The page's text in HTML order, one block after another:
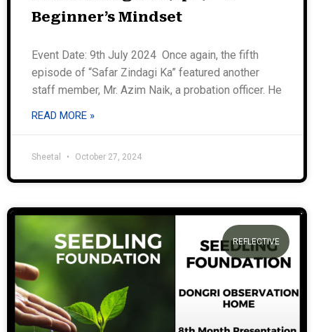
Beginner’s Mindset
Event Date: 9th July 2024 Once again, the fifth
episode of “Safar Zindagi Ka” featured another
staff member, Mr. Azim Naik, a probation officer. He
READ MORE »
Sheetal October 27, 2024
REFLECTIVE